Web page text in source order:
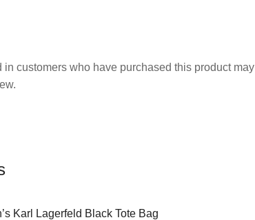
in customers who have purchased this product may